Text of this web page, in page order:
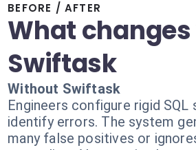
BEFORE / AFTER
What
Swiftask
Without Swiftask
Engineers configure rigid
identify errors. The system
many false positives or